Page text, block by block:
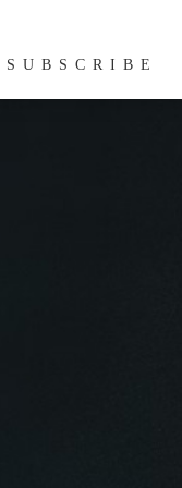
SUBSCRIBE